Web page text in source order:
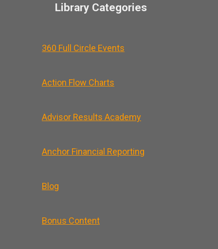
Library Categories
360 Full Circle Events
Action Flow Charts
Advisor Results Academy
Anchor Financial Reporting
Blog
Bonus Content